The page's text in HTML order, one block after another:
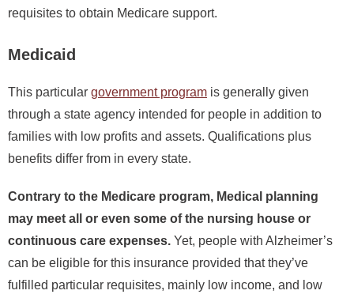
requisites to obtain Medicare support.
Medicaid
This particular government program is generally given
through a state agency intended for people in addition to
families with low profits and assets. Qualifications plus
benefits differ from in every state.
Contrary to the Medicare program, Medical planning
may meet all or even some of the nursing house or
continuous care expenses. Yet, people with Alzheimer’s
can be eligible for this insurance provided that they’ve
fulfilled particular requisites, mainly low income, and low